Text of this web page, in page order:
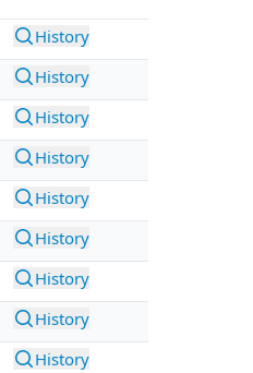
History
History
History
History
History
History
History
History
History